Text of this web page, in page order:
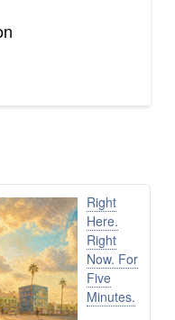
Right
Here.
Right
Now. For
Five
Minutes.